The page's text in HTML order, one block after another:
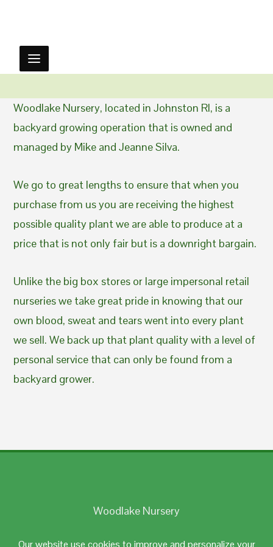
Our website use cookies to improve and personalize your
Woodlake Nursery, located in Johnston RI, is a
backyard growing operation that is owned and
managed by Mike and Jeanne Silva.
We go to great lengths to ensure that when you
purchase from us you are receiving the highest
possible quality plant we are able to produce at a
price that is not only fair but is a downright bargain.
Unlike the big box stores or large impersonal retail
nurseries we take great pride in knowing that our
own blood, sweat and tears went into every plant
we sell. We back up that plant quality with a level of
personal service that can only be found from a
backyard grower.
Woodlake Nursery